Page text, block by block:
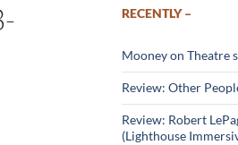
RECENTLY –
Mooney on Theatre
Review: Other
Review: Robert
(Lighthouse